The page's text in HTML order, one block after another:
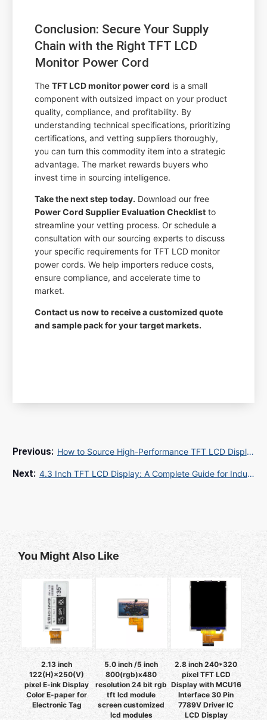
Conclusion: Secure Your Supply
Chain with the Right TFT LCD
Monitor Power Cord
TheTFT LCD monitor power cord is a small
component with outsized impact on your product
quality, compliance, and profitability. By
understanding technical specifications, prioritizing
certifications, and vetting suppliers thoroughly,
you can turn this commodity item into a strategic
advantage. The market rewards buyers who
invest time in sourcing intelligence.
Take the next step today. Download our free
Power Cord Supplier Evaluation Checklist to
streamline your vetting process. Or schedule a
consultation with our sourcing experts to discuss
your specific requirements for TFT LCD monitor
power cords. We help importers reduce costs,
ensure compliance, and accelerate time to
market.
Contact us now to receive a customized quote
and sample pack for your target markets.
How to Source High-Performance TFT LCD Displays for Industrial and Commercial Applications
4.3 Inch TFT LCD Display: A Complete Guide for Industrial and Commercial Applications
You Might Also Like
2.13 inch
122(H)×250(V)
pixel E-ink Display
Color E-paper for
Electronic Tag
5.0 inch /5 inch
800(rgb)x480
resolution 24 bit rgb
tft lcd module
screen customized
lcd modules
2.8 inch 240*320
pixel TFT LCD
Display with MCU16
Interface 30 Pin
7789V Driver IC
LCD Display